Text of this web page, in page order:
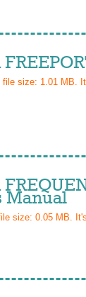
file size: 1.01 MB.
Manual
size: 0.05 MB.